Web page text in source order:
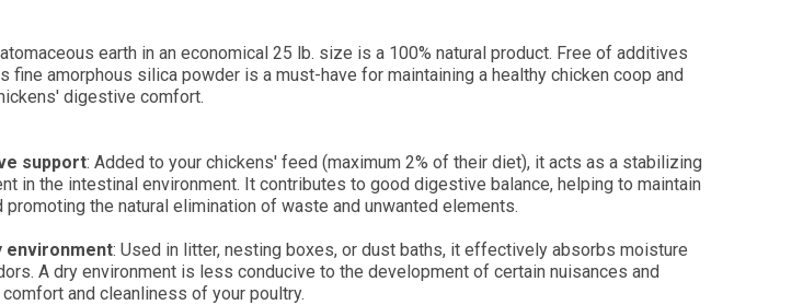
earth in an economical 25 lb. size is a 100% natural product. Free of additives
fine amorphous silica powder is a must-have for maintaining a healthy chicken coop and
digestive comfort.
support: Added to your chickens' feed (maximum 2% of their diet), it acts as a stabilizing
in the intestinal environment. It contributes to good digestive balance, helping to maintain
promoting the natural elimination of waste and unwanted elements.
environment: Used in litter, nesting boxes, or dust baths, it effectively absorbs moisture
A dry environment is less conducive to the development of certain nuisances and
and cleanliness of your poultry.